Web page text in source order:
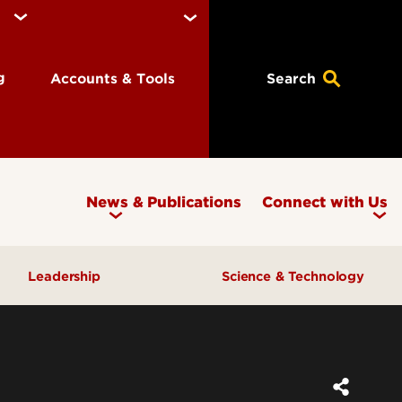
Accounts & Tools Search
News & Publications Connect with Us
Leadership Science & Technology